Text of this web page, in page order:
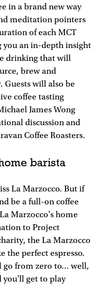
in a brand new way
meditation pointers
of each MCT
you an in-depth insight
drinking that will
brew and
will also be
coffee tasting
James Wong
discussion and
Coffee Roasters.
barista
La Marzocco. But if
be a full-on coffee
Marzocco's home
to Project
the La Marzocco
the perfect espresso.
go from zero to... well,
you'll get to play